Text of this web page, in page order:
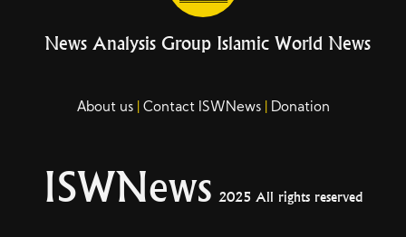
News Analysis Group Islamic World News
About us Contact ISWNews Donation
ISWNews 2025 All rights reserved